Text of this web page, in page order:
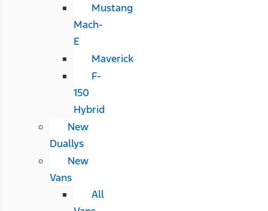
Mustang
Mach-
E
Maverick
F-
150
Hybrid
New
Duallys
New
Vans
All